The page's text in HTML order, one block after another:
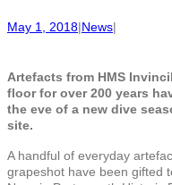
May 1, 2018|News|
Artefacts from HMS
floor for over 200 years
the eve of a new dive
site.
A handful of everyday
grapeshot have been gifted